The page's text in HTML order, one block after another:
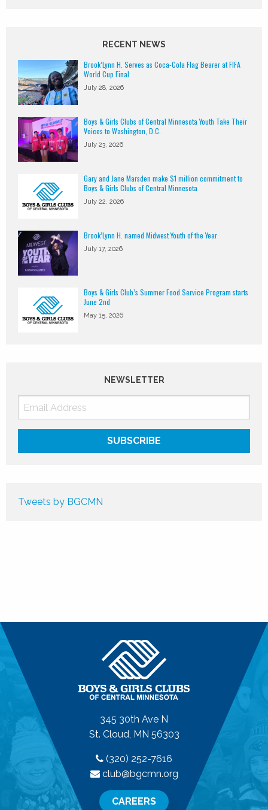
RECENT NEWS
Brook’Lynn H. Serves as Coca-Cola Flag Bearer at FIFA
World Cup Final
July 28, 2026
Boys & Girls Clubs of Central Minnesota Youth Take Their
Voices to Washington, D.C.
July 23, 2026
Gary and Jane Marsden make $1 million commitment to
Boys & Girls Clubs of Central Minnesota
July 22, 2026
Brook’Lynn H. named Midwest Youth of the Year
July 17, 2026
Boys & Girls Club’s Summer Food Service Program starts
June 2nd
May 15, 2026
NEWSLETTER
Tweets by BGCMN
345 30th Ave N
St. Cloud, MN 56303
(320) 252-7616
club@bgcmn.org
CAREERS